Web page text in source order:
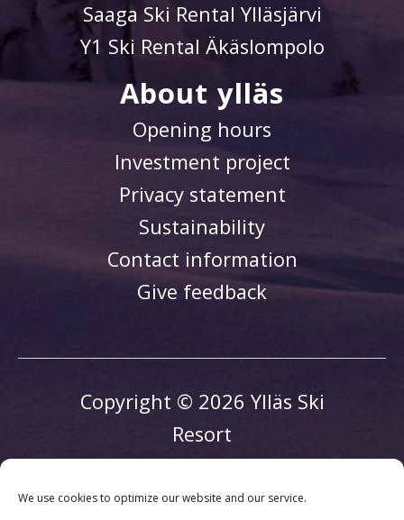
We use cookies to optimize our website and our service.
Saaga Ski Rental Ylläsjärvi
Y1 Ski Rental Äkäslompolo
About ylläs
Opening hours
Investment project
Privacy statement
Sustainability
Contact information
Give feedback
Copyright © 2026 Ylläs Ski
Resort